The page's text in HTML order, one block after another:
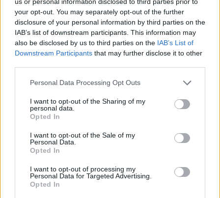
your opt-out. You may separately opt-out of the further
disclosure of your personal information by third parties on the
IAB’s list of downstream participants. This information may
also be disclosed by us to third parties on the IAB’s List of
Downstream Participants that may further disclose it to other
Personal Data Processing Opt Outs
I want to opt-out of the Sharing of my
personal data.
Opted In
I want to opt-out of the Sale of my
Personal Data.
Opted In
I want to opt-out of processing my
Personal Data for Targeted Advertising.
Opted In
Master the brakes as well as the accelerator: and keep in mind
that many sections will require more control than speed, use
drifts in tight corners to keep up the pace and not fall off the track,
unlock the best cars and get ready to have fun testing your skills
as a professional driver!
CAR GAMES
SKILL GAMES
GAMES WITH ACHIEVEMENTS